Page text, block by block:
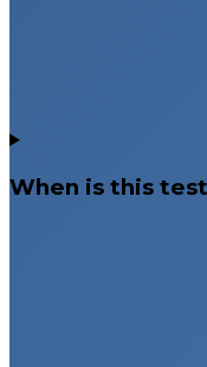
When is this